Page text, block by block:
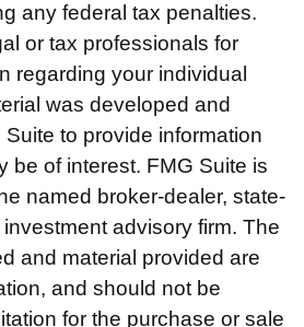
any federal tax penalties.
or tax professionals for
regarding your individual
was developed and
to provide information
be of interest. FMG Suite is
named broker-dealer, state-
advisory firm. The
and material provided are
and should not be
for the purchase or sale